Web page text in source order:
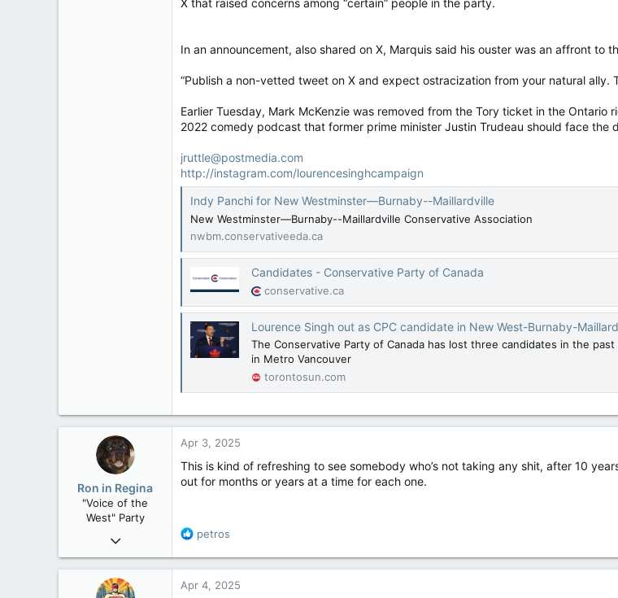
X that raised concerns among “certain” people in the party.
In an announcement, also shared on X, Marquis said his ouster was an affront to
“Publish a non-vetted tweet on X and expect ostracization from your natural
Earlier Tuesday, Mark McKenzie was removed from the Tory ticket in the
2022 comedy podcast that former prime minister Justin Trudeau should face the
jruttle@postmedia.com
http://instagram.com/lourencesinghcampaign
Indy Panchi for New Westminster—Burnaby--Maillardville
New Westminster—Burnaby--Maillardville Conservative Association
nwbm.conservativeeda.ca
Candidates - Conservative Party of Canada
conservative.ca
Lourence Singh out as CPC candidate in New West-Burnaby-
The Conservative Party of Canada has lost three candidates in the
in Metro Vancouver
torontosun.com
Ron in Regina
"Voice of the
West" Party
Apr 9, 2008
32,759
Apr 3, 2025
This is kind of refreshing to see somebody who’s not taking any shit, after 10
out for months or years at a time for each one.
R
a
petros
Apr 4, 2025